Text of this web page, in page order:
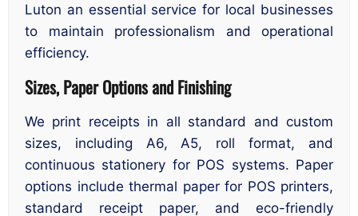
Luton an essential service for local businesses
to maintain professionalism and operational
efficiency.
Sizes, Paper Options and Finishing
We print receipts in all standard and custom
sizes, including A6, A5, roll format, and
continuous stationery for POS systems. Paper
options include thermal paper for POS printers,
standard receipt paper, and eco-friendly